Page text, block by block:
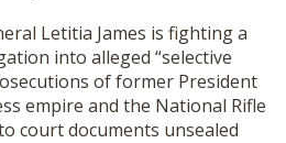
Letitia James is fighting a
into alleged “selective
of former President
empire and the National Rifle
court documents unsealed